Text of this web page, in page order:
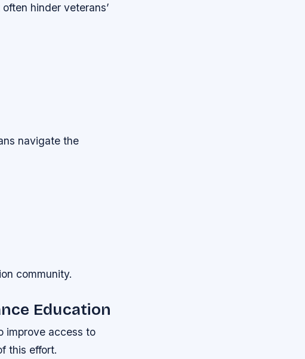
hinder veterans’
navigate the
community.
Education
improve access to
this effort.